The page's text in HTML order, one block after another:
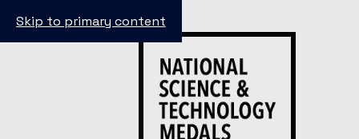
Skip to primary content